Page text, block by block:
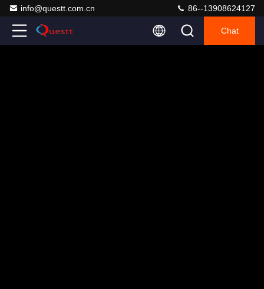
info@questt.com.cn 86--13908624127
Chat